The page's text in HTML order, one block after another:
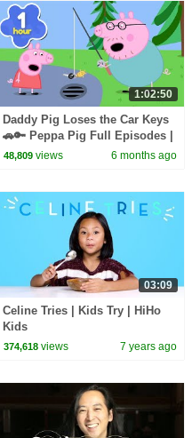
1:02:50
Daddy Pig Loses the Car Keys
🚗🔑 Peppa Pig Full Episodes |
1 Hour of Kids Cartoons
48,809 views 6 months ago
03:09
Celine Tries | Kids Try | HiHo
Kids
374,618 views 7 years ago